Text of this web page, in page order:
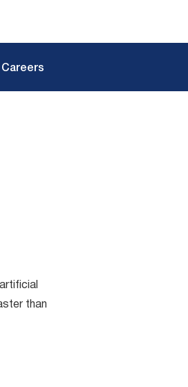
Careers
than